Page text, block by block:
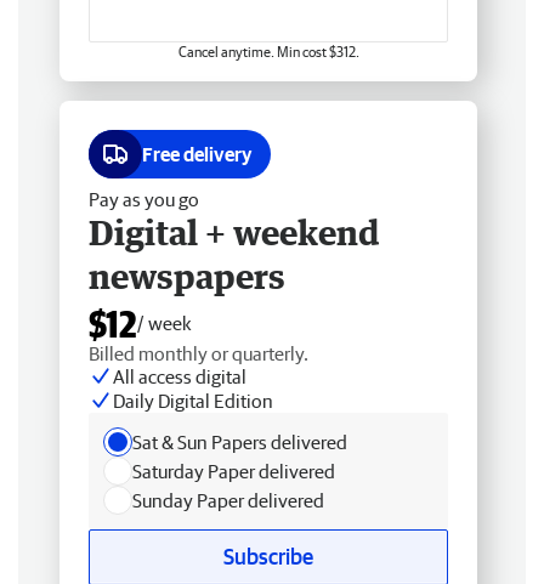
Cancel anytime. Min cost $312.
Free delivery
Pay as you go
Digital + weekend
newspapers
$12/ week
Billed monthly or quarterly.
All access digital
Daily Digital Edition
Sat & Sun Papers delivered
Saturday Paper delivered
Sunday Paper delivered
Subscribe